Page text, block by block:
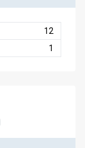
12
1